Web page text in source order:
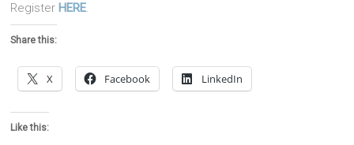
Register HERE.
Share this:
X Facebook LinkedIn
Like this: